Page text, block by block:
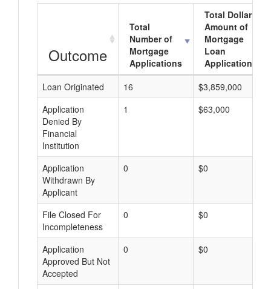
Outcome
Total
Number of
Mortgage
Applications
Total Dollar
Amount of
Mortgage
Loan
Applications
Loan Originated
16
$3,859,000
Application
Denied By
Financial
Institution
1 $63,000
Application
Withdrawn By
Applicant
0 $0
File Closed For
Incompleteness
0 $0
Application
Approved But Not
Accepted
0 $0